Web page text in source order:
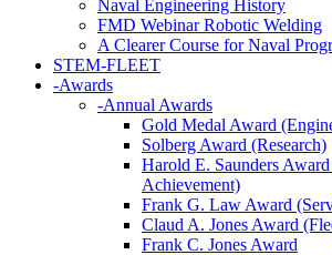
Naval Engineering History
FMD Webinar Robotic Welding
A Clearer Course for Naval
STEM-FLEET
-Awards
-Annual Awards
Gold Medal Award
Solberg Award (Research)
Harold E. Saunders
Achievement)
Frank G. Law Award
Claud A. Jones Award
Frank C. Jones Award